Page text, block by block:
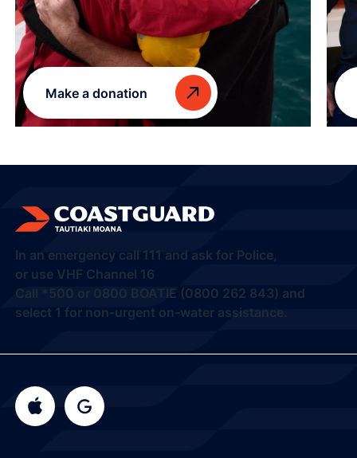
Make a donation
In an emergency call 111 and ask for Police,
or use VHF Channel 16
Call
*500 or 0800 BOATIE (0800 262 843) and
select 1 for non-urgent on-water assistance.